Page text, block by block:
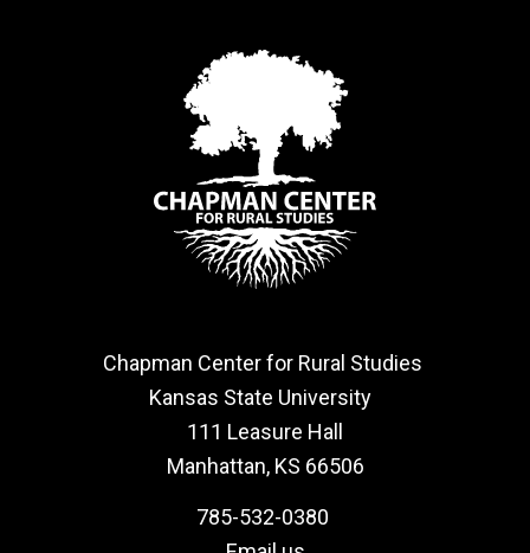
Chapman Center for Rural Studies
Kansas State University
111 Leasure Hall
Manhattan, KS 66506
785-532-0380